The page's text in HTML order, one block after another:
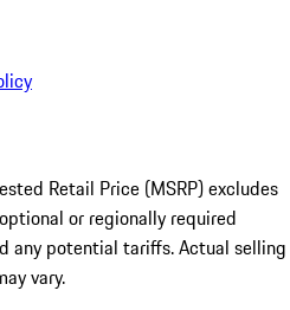
Retail Price (MSRP) excludes
or regionally required
any potential tariffs. Actual selling
vary.